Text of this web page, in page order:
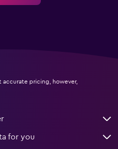
accurate pricing, however,
for you